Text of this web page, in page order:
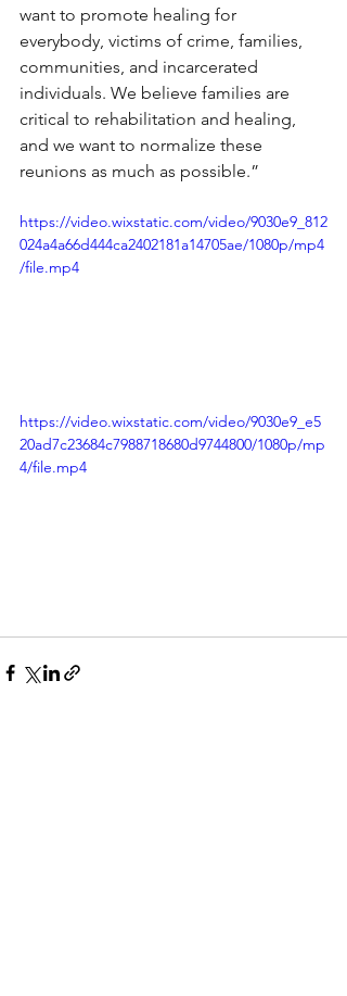
want to promote healing for
everybody, victims of crime, families,
communities, and incarcerated
individuals. We believe families are
critical to rehabilitation and healing,
and we want to normalize these
reunions as much as possible.”
https://video.wixstatic.com/video/9030e9_812
024a4a66d444ca2402181a14705ae/1080p/mp4
/file.mp4
https://video.wixstatic.com/video/9030e9_e5
20ad7c23684c7988718680d9744800/1080p/mp
4/file.mp4